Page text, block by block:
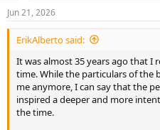
Jun 21, 2026
ErikAlberto said:
It was almost 35 years ago that
time. While the particulars of the
me anymore, I can say that the
inspired a deeper and more
the time.